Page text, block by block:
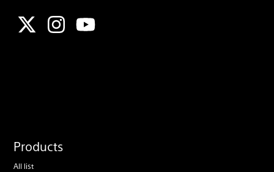
Products
All list